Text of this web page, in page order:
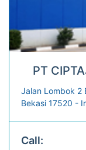
PT
Jalan Lombok 2
Bekasi 17520 -
Call: